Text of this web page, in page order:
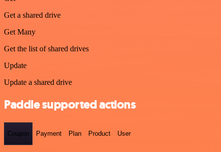
Get a shared drive
Get Many
Get the list of shared drives
Update
Update a shared drive
Paddle supported actions
Coupon Payment Plan Product User